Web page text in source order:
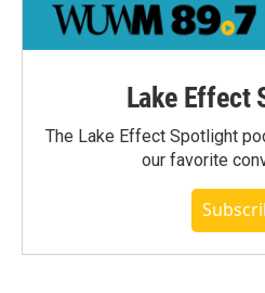
Lake Effect
The Lake Effect Spotlight
our favorite